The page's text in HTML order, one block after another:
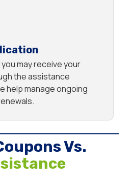
may receive your
the assistance
help manage ongoing
Vs.